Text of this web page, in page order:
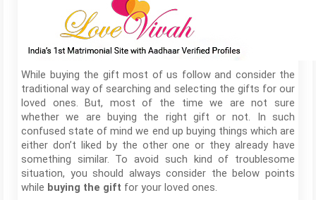
While buying the gift most of us follow and consider the
traditional way of searching and selecting the gifts for our
loved ones. But, most of the time we are not sure
whether we are buying the right gift or not. In such
confused state of mind we end up buying things which are
either don’t liked by the other one or they already have
something similar. To avoid such kind of troublesome
situation, you should always consider the below points
while buying the gift for your loved ones.